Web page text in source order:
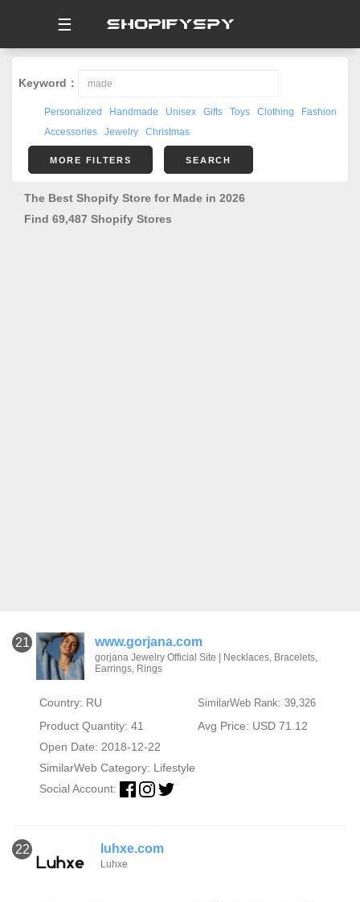
☰
Keyword：
Personalized Handmade Unisex Gifts Toys Clothing
Fashion
Accessories
Jewelry Christmas
MORE FILTERS SEARCH
The Best Shopify Store for Made in 2026
Find 69,487 Shopify Stores
21 www.gorjana.com
gorjana Jewelry Official Site | Necklaces, Bracelets,
Earrings, Rings
Country: RU SimilarWeb Rank: 39,326
Product Quantity: 41
Avg Price: USD 71.12
Open Date: 2018-12-22
SimilarWeb Category: Lifestyle
Social Account:
22 luhxe.com
Luhxe